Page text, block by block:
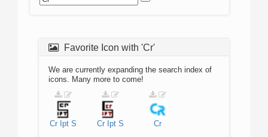
Favorite Icon with 'Cr'
We are currently expanding the search index of
icons. Many more to come!
Cr Ipt S Cr Ipt S Cr